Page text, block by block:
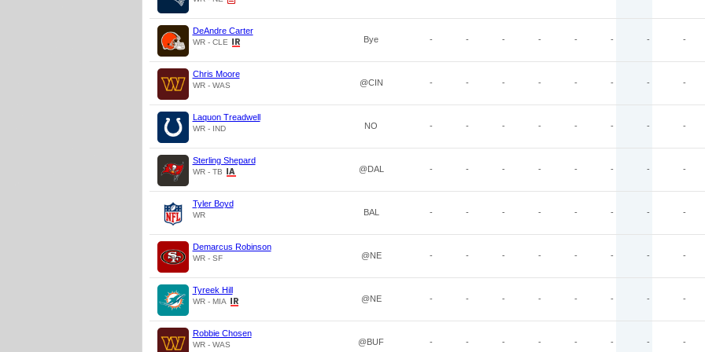
DeAndre Carter
WR - CLE Bye - - - - - - - -
Chris Moore
WR - WAS @CIN - - - - - - - -
Laquon Treadwell
WR - IND NO - - - - - - - -
Sterling Shepard
WR - TB @DAL - - - - - - - -
Tyler Boyd
WR BAL - - - - - - - -
Demarcus Robinson
WR - SF @NE - - - - - - - -
Tyreek Hill
WR - MIA @NE - - - - - - - -
Robbie Chosen
WR - WAS @BUF - - - - - - - -